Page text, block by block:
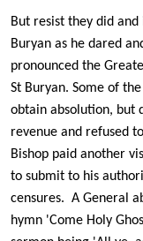
But resist they did and
Buryan as he dared
pronounced the
St Buryan. Some of
obtain absolution, but
revenue and refused
Bishop paid another
to submit to his
censures. A General
hymn 'Come Holy